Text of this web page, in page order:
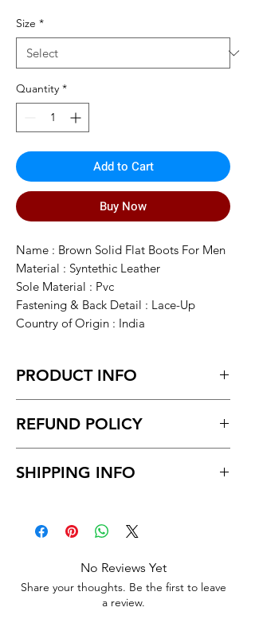
Size *
Quantity *
Add to Cart
Buy Now
Name : Brown Solid Flat Boots For Men
Material : Syntethic Leather
Sole Material : Pvc
Fastening & Back Detail : Lace-Up
Country of Origin : India
PRODUCT INFO
REFUND POLICY
product.
between videos
SHIPPING INFO
Delivery to all India.
No Reviews Yet
Share your thoughts. Be the first to leave
a review.